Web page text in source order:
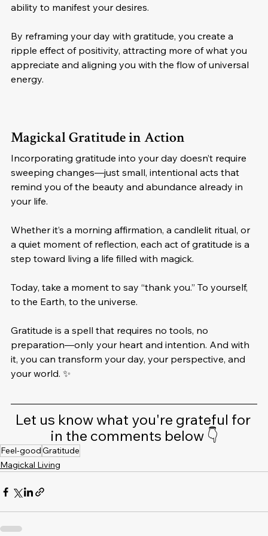
ability to manifest your desires.
By reframing your day with gratitude, you create a
ripple effect of positivity, attracting more of what you
appreciate and aligning you with the flow of universal
energy.
Magickal Gratitude in Action
Incorporating gratitude into your day doesn’t require
sweeping changes—just small, intentional acts that
remind you of the beauty and abundance already in
your life.
Whether it’s a morning affirmation, a candlelit ritual, or
a quiet moment of reflection, each act of gratitude is a
step toward living a life filled with magick.
Today, take a moment to say “thank you.” To yourself,
to the Earth, to the universe.
Gratitude is a spell that requires no tools, no
preparation—only your heart and intention. And with
it, you can transform your day, your perspective, and
your world. ✨
Let us know what you're grateful for
in the comments below 👇
Feel-goodGratitude
Magickal Living